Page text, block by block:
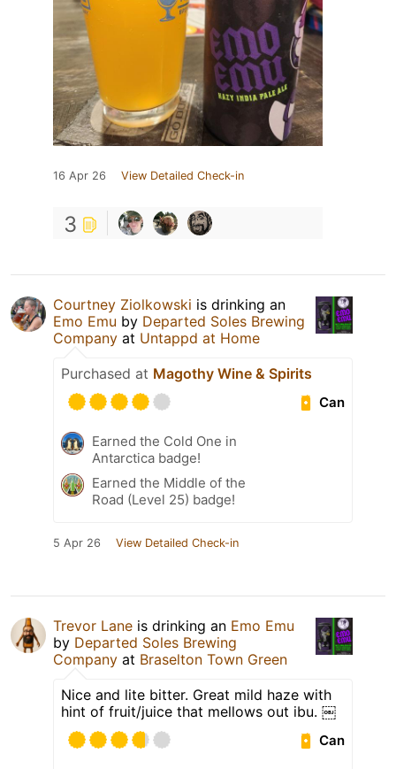
16 Apr 26 View Detailed Check-in
3
Courtney Ziolkowski is drinking an
Emo Emu by Departed Soles Brewing
Company at Untappd at Home
Purchased at Magothy Wine & Spirits
Can
Earned the Cold One in
Antarctica badge!
Earned the Middle of the
Road (Level 25) badge!
5 Apr 26 View Detailed Check-in
Trevor Lane is drinking an Emo Emu
by Departed Soles Brewing
Company at Braselton Town Green
Nice and lite bitter. Great mild haze with
hint of fruit/juice that mellows out ibu. ￼
Can